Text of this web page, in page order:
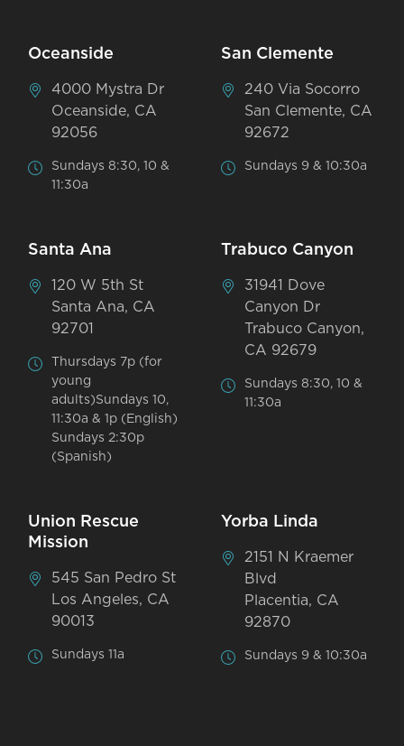
Oceanside
4000 Mystra Dr
Oceanside, CA
92056
Sundays 8:30, 10 &
11:30a
San Clemente
240 Via Socorro
San Clemente, CA
92672
Sundays 9 & 10:30a
Santa Ana
120 W 5th St
Santa Ana, CA
92701
Thursdays 7p (for
young
adults)Sundays 10,
11:30a & 1p (English)
Sundays 2:30p
(Spanish)
Trabuco Canyon
31941 Dove
Canyon Dr
Trabuco Canyon,
CA 92679
Sundays 8:30, 10 &
11:30a
Union Rescue
Mission
545 San Pedro St
Los Angeles, CA
90013
Sundays 11a
Yorba Linda
2151 N Kraemer
Blvd
Placentia, CA
92870
Sundays 9 & 10:30a